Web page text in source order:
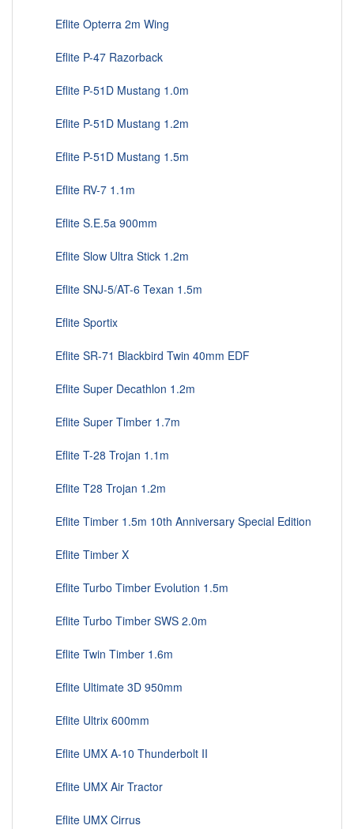
Eflite Opterra 2m Wing
Eflite P-47 Razorback
Eflite P-51D Mustang 1.0m
Eflite P-51D Mustang 1.2m
Eflite P-51D Mustang 1.5m
Eflite RV-7 1.1m
Eflite S.E.5a 900mm
Eflite Slow Ultra Stick 1.2m
Eflite SNJ-5/AT-6 Texan 1.5m
Eflite Sportix
Eflite SR-71 Blackbird Twin 40mm EDF
Eflite Super Decathlon 1.2m
Eflite Super Timber 1.7m
Eflite T-28 Trojan 1.1m
Eflite T28 Trojan 1.2m
Eflite Timber 1.5m 10th Anniversary Special Edition
Eflite Timber X
Eflite Turbo Timber Evolution 1.5m
Eflite Turbo Timber SWS 2.0m
Eflite Twin Timber 1.6m
Eflite Ultimate 3D 950mm
Eflite Ultrix 600mm
Eflite UMX A-10 Thunderbolt II
Eflite UMX Air Tractor
Eflite UMX Cirrus